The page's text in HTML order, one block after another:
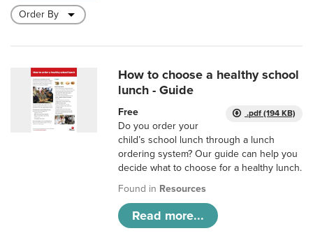
How to choose a healthy school
lunch - Guide
.pdf (194 KB)
Free
Do you order your
child’s school lunch through a lunch
ordering system? Our guide can help you
decide what to choose for a healthy lunch.
Found in Resources
Read more...